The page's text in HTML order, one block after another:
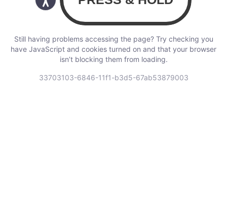
Still having problems accessing the page? Try checking you
have JavaScript and cookies turned on and that your browser
isn’t blocking them from loading.
33703103-6846-11f1-b3d5-67ab53879003